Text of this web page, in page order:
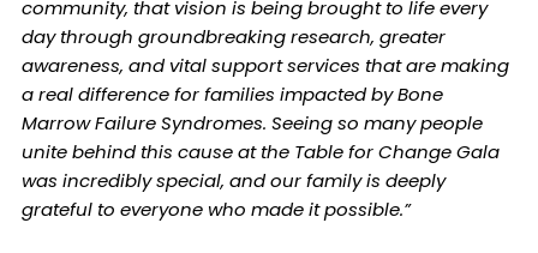
community, that vision is being brought to life every
day through groundbreaking research, greater
awareness, and vital support services that are making
a real difference for families impacted by Bone
Marrow Failure Syndromes. Seeing so many people
unite behind this cause at the Table for Change Gala
was incredibly special, and our family is deeply
grateful to everyone who made it possible.”